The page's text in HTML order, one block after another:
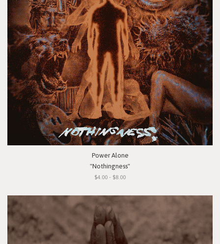
Power Alone
"Nothingness"
$4.00 - $8.00